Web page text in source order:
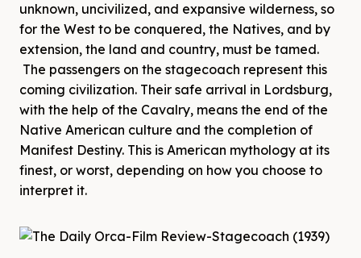
unknown, uncivilized, and expansive wilderness, so
for the West to be conquered, the Natives, and by
extension, the land and country, must be tamed.
The passengers on the stagecoach represent this
coming civilization. Their safe arrival in Lordsburg,
with the help of the Cavalry, means the end of the
Native American culture and the completion of
Manifest Destiny. This is American mythology at its
finest, or worst, depending on how you choose to
interpret it.